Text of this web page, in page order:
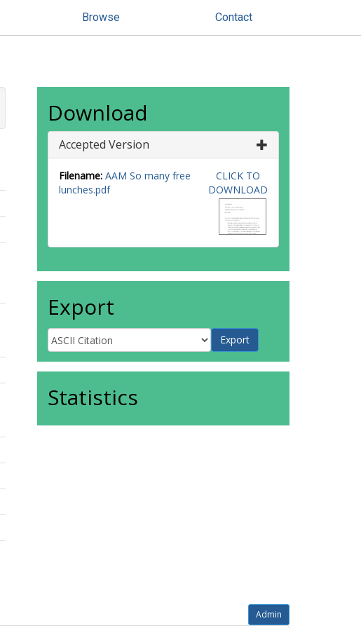
Browse Contact
Download
Accepted Version
Filename: AAM So many free
lunches.pdf
CLICK TO
DOWNLOAD
Export
Statistics
Admin